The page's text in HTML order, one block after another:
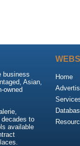
business
Asian,
owned
to
available
Home